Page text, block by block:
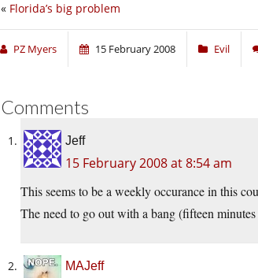
« Florida’s big problem
PZ Myers 15 February 2008 Evil
Comments
Jeff
15 February 2008 at 8:54 am
This seems to be a weekly occurance in this
The need to go out with a bang (fifteen
MAJeff